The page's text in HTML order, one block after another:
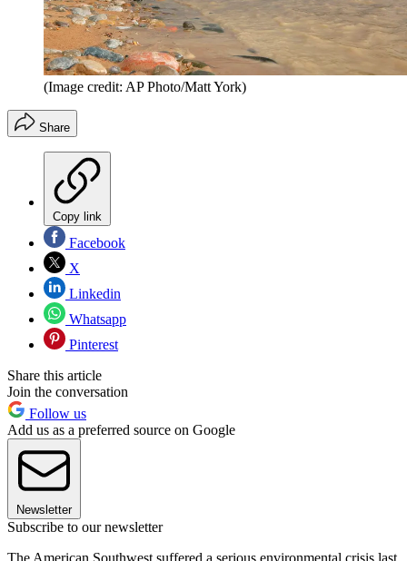
(Image credit: AP Photo/Matt York)
Share
Copy link
Facebook
X
Linkedin
Whatsapp
Pinterest
Share this article
Join the conversation
Follow us
Add us as a preferred source on Google
Newsletter
Subscribe to our newsletter
The American Southwest suffered a serious environmental crisis last